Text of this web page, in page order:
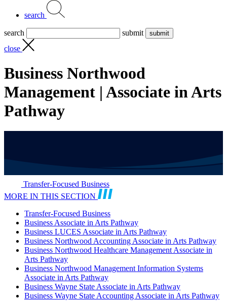
search
search
submit
close
Business Northwood
Management | Associate in Arts
Pathway
Transfer-Focused Business
MORE IN THIS SECTION
Transfer-Focused Business
Business Associate in Arts Pathway
Business LUCES Associate in Arts Pathway
Business Northwood Accounting Associate in Arts Pathway
Business Northwood Healthcare Management Associate in
Arts Pathway
Business Northwood Management Information Systems
Associate in Arts Pathway
Business Wayne State Associate in Arts Pathway
Business Wayne State Accounting Associate in Arts Pathway